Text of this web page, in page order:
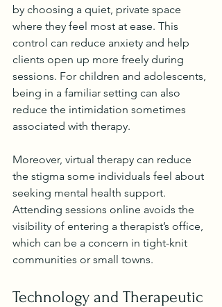
by choosing a quiet, private space
where they feel most at ease. This
control can reduce anxiety and help
clients open up more freely during
sessions. For children and adolescents,
being in a familiar setting can also
reduce the intimidation sometimes
associated with therapy.
Moreover, virtual therapy can reduce
the stigma some individuals feel about
seeking mental health support.
Attending sessions online avoids the
visibility of entering a therapist’s office,
which can be a concern in tight-knit
communities or small towns.
Technology and Therapeutic